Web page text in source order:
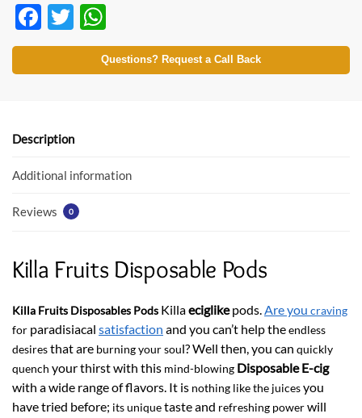
F
ac
e
o
k
T
w
itt
h
at
p
Questions? Request a Call Back
Description
Additional information
Reviews 0
Killa Fruits Disposable Pods
Killa Fruits Disposables Pods Killaeciglikepods. Are you craving
for paradisiacal satisfaction and you can’t help theendless
desiresthat are burning your soul? Well then, you can quickly
quench your thirst with this mind-blowing Disposable E-cig
with a wide range of flavors. It is nothing like the juicesyou
have tried before; its uniquetaste and refreshing powerwill